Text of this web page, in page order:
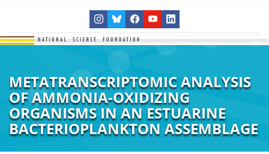
METATRANSCRIPTOMIC ANALYSIS
OF AMMONIA-OXIDIZING
ORGANISMS IN AN ESTUARINE
BACTERIOPLANKTON ASSEMBLAGE